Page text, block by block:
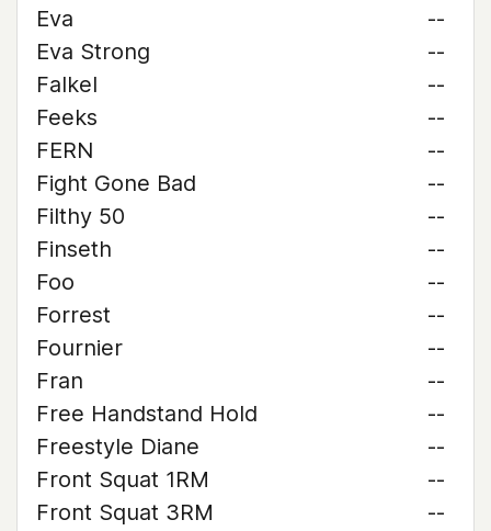
Eva
--
Eva Strong
--
Falkel
--
Feeks
--
FERN
--
Fight Gone Bad
--
Filthy 50
--
Finseth
--
Foo
--
Forrest
--
Fournier
--
Fran
--
Free Handstand Hold
--
Freestyle Diane
--
Front Squat 1RM
--
Front Squat 3RM
--